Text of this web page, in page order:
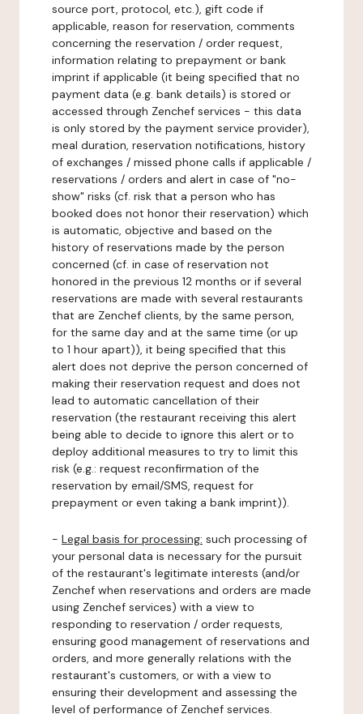
source port, protocol, etc.), gift code if
applicable, reason for reservation, comments
concerning the reservation / order request,
information relating to prepayment or bank
imprint if applicable (it being specified that no
payment data (e.g. bank details) is stored or
accessed through Zenchef services - this data
is only stored by the payment service provider),
meal duration, reservation notifications, history
of exchanges / missed phone calls if applicable /
reservations / orders and alert in case of "no-
show" risks (cf. risk that a person who has
booked does not honor their reservation) which
is automatic, objective and based on the
history of reservations made by the person
concerned (cf. in case of reservation not
honored in the previous 12 months or if several
reservations are made with several restaurants
that are Zenchef clients, by the same person,
for the same day and at the same time (or up
to 1 hour apart)), it being specified that this
alert does not deprive the person concerned of
making their reservation request and does not
lead to automatic cancellation of their
reservation (the restaurant receiving this alert
being able to decide to ignore this alert or to
deploy additional measures to try to limit this
risk (e.g.: request reconfirmation of the
reservation by email/SMS, request for
prepayment or even taking a bank imprint)).
- Legal basis for processing: such processing of
your personal data is necessary for the pursuit
of the restaurant's legitimate interests (and/or
Zenchef when reservations and orders are made
using Zenchef services) with a view to
responding to reservation / order requests,
ensuring good management of reservations and
orders, and more generally relations with the
restaurant's customers, or with a view to
ensuring their development and assessing the
level of performance of Zenchef services.